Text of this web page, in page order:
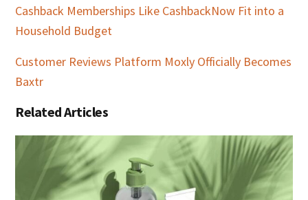
Cashback Memberships Like CashbackNow Fit into a
Household Budget
Customer Reviews Platform Moxly Officially Becomes
Baxtr
Related Articles